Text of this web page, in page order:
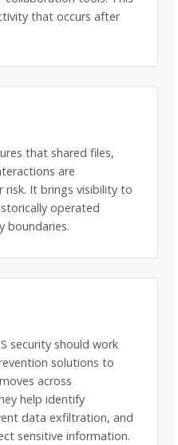
that occurs after
that shared files,
are
risk. It brings visibility to
operated
boundaries.
security should work
solutions to
across
help identify
data exfiltration, and
sensitive information.